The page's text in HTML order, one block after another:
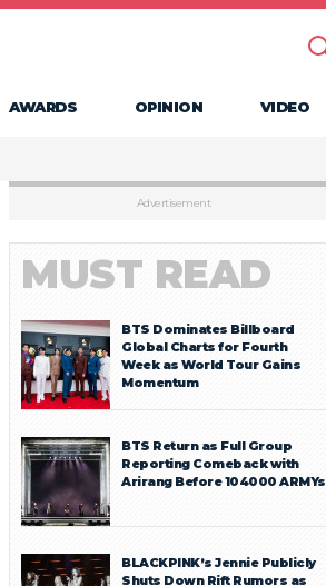
AWARDS OPINION VIDEO
Advertisement
MUST READ
BTS Dominates Billboard
Global Charts for Fourth
Week as World Tour Gains
Momentum
BTS Return as Full Group
Reporting Comeback with
Arirang Before 104000 ARMYs
BLACKPINK’s Jennie Publicly
Shuts Down Rift Rumors as